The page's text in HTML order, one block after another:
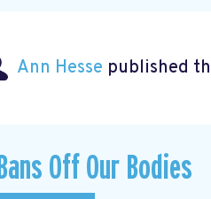
Ann Hesse published
Bans Off Our Bodies